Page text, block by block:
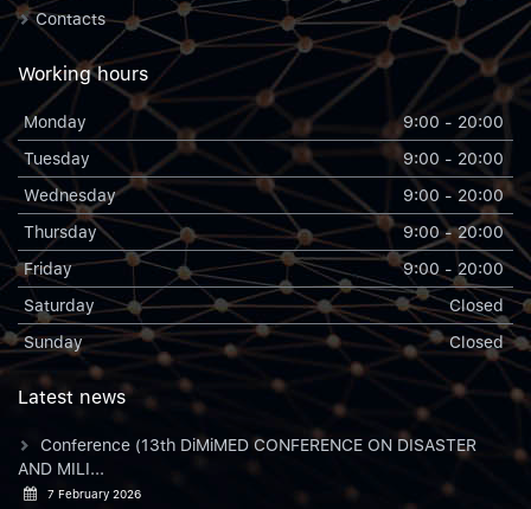
Contacts
Working hours
Monday
9:00 - 20:00
Tuesday
9:00 - 20:00
Wednesday
9:00 - 20:00
Thursday
9:00 - 20:00
Friday
9:00 - 20:00
Saturday
Closed
Sunday
Closed
Latest news
Conference (13th DiMiMED CONFERENCE ON DISASTER
AND MILI...
7 February 2026